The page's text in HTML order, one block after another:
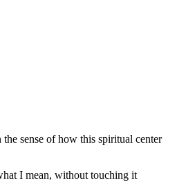
sense of how this spiritual center
I mean, without touching it